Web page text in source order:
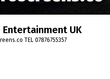
Entertainment UK
TEL 07876755357